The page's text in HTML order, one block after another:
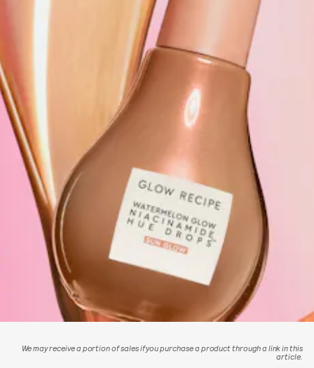
We may receive a portion of sales if you purchase a product through a link in this
article.